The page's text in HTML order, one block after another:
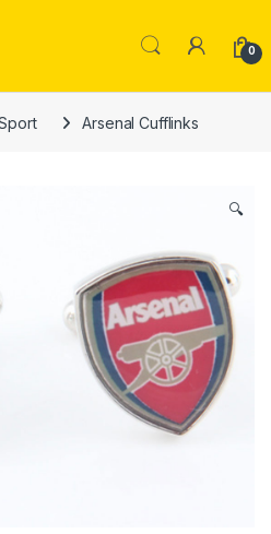
0
Arsenal Cufflinks
🔍